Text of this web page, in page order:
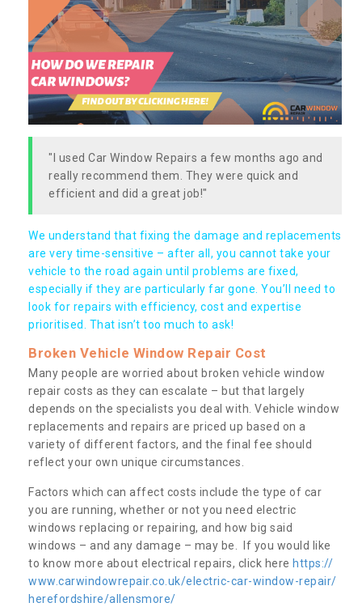
"I used Car Window Repairs a few months ago and
really recommend them. They were quick and
efficient and did a great job!"
We understand that fixing the damage and replacements
are very time-sensitive – after all, you cannot take your
vehicle to the road again until problems are fixed,
especially if they are particularly far gone. You’ll need to
look for repairs with efficiency, cost and expertise
prioritised. That isn’t too much to ask!
Broken Vehicle Window Repair Cost
Many people are worried about broken vehicle window
repair costs as they can escalate – but that largely
depends on the specialists you deal with. Vehicle window
replacements and repairs are priced up based on a
variety of different factors, and the final fee should
reflect your own unique circumstances.
Factors which can affect costs include the type of car
you are running, whether or not you need electric
windows replacing or repairing, and how big said
windows – and any damage – may be. If you would like
to know more about electrical repairs, click here https://
www.carwindowrepair.co.uk/electric-car-window-repair/
herefordshire/allensmore/